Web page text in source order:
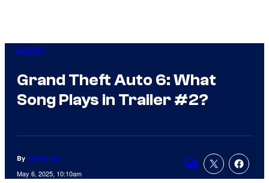
Gaming
Grand Theft Auto 6: What
Song Plays in Trailer #2?
By Justin Joy
May 6, 2025, 10:10am
Comments